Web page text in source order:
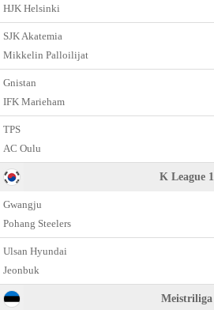
HJK Helsinki
SJK Akatemia
Mikkelin Palloilijat
Gnistan
IFK Marieham
TPS
AC Oulu
K League 1
Gwangju
Pohang Steelers
Ulsan Hyundai
Jeonbuk
Meistriliga